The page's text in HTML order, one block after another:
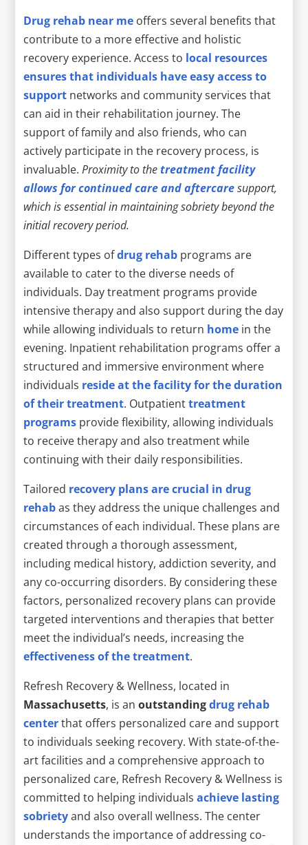
Drug rehab near me offers several benefits that
contribute to a more effective and holistic
recovery experience. Access to local resources
ensures that individuals have easy access to
support networks and community services that
can aid in their rehabilitation journey. The
support of family and also friends, who can
actively participate in the recovery process, is
invaluable.Proximity to thetreatment facility
allows for continued care and aftercaresupport,
which is essential in maintaining sobriety beyond the
initial recovery period.
Different types ofdrug rehab programs are
available to cater to the diverse needs of
individuals. Day treatment programs provide
intensive therapy and also support during the day
while allowing individuals to return home in the
evening. Inpatient rehabilitation programs offer a
structured and immersive environment where
individuals reside at the facility for the duration
of their treatment. Outpatienttreatment
programs provide flexibility, allowing individuals
to receive therapy and also treatment while
continuing with their daily responsibilities.
Tailored recovery plans are crucial in drug
rehabas they address the unique challenges and
circumstances of each individual. These plans are
created through a thorough assessment,
including medical history, addiction severity, and
any co-occurring disorders. By considering these
factors, personalized recovery plans can provide
targeted interventions and therapies that better
meet the individual’s needs, increasing the
effectiveness of the treatment.
Refresh Recovery & Wellness, located in
Massachusetts, is anoutstandingdrug rehab
centerthat offers personalized care and support
to individuals seeking recovery. With state-of-the-
art facilities and a comprehensive approach to
personalized care, Refresh Recovery & Wellness is
committed to helping individualsachieve lasting
sobrietyand also overall wellness. The center
understands the importance of addressing co-